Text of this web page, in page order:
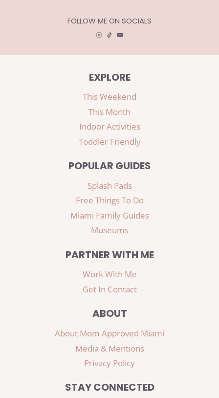
FOLLOW ME ON SOCIALS
EXPLORE
This Weekend
This Month
Indoor Activities
Toddler Friendly
POPULAR GUIDES
Splash Pads
Free Things To Do
Miami Family Guides
Museums
PARTNER WITH ME
Work With Me
Get In Contact
ABOUT
About Mom Approved Miami
Media & Mentions
Privacy Policy
STAY CONNECTED